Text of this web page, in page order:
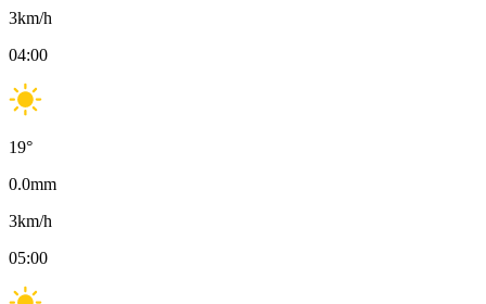
3km/h
04:00
19°
0.0mm
3km/h
05:00